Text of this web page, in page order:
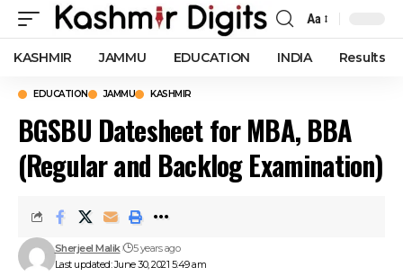
Font
Resizer
Aa
KASHMIR JAMMU EDUCATION INDIA Results
EDUCATION JAMMU KASHMIR
BGSBU Datesheet for MBA, BBA
(Regular and Backlog Examination)
Last updated: June 30, 2021 5:49 am
Sherjeel Malik 5 years ago